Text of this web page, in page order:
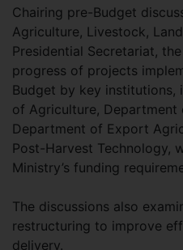
Chairing pre-Budget
Agriculture, Livestock,
Presidential Secretariat,
progress of projects
Budget by key institutions,
of Agriculture, Department
Department of Export
Post-Harvest Technology,
Ministry’s funding
The discussions also
restructuring to improve
delivery.